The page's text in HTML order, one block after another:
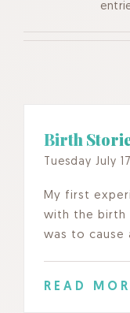
Birth
Tuesday July
My first
with the birth
was to cause
READ